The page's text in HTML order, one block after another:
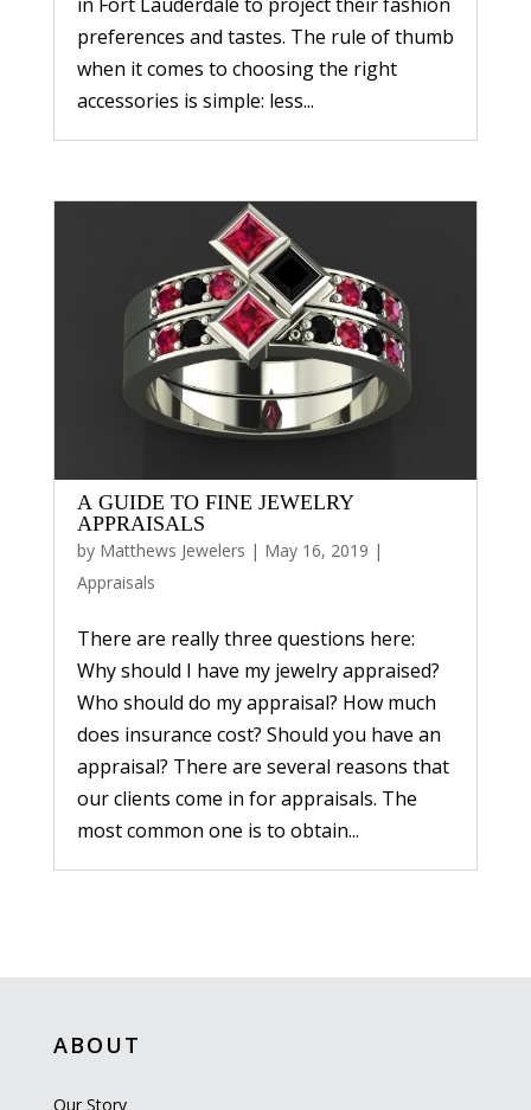
preferences and tastes. The rule of thumb
when it comes to choosing the right
accessories is simple: less...
A GUIDE TO FINE JEWELRY
APPRAISALS
by Matthews Jewelers | May 16, 2019 |
Appraisals
There are really three questions here:
Why should I have my jewelry appraised?
Who should do my appraisal? How much
does insurance cost? Should you have an
appraisal? There are several reasons that
our clients come in for appraisals. The
most common one is to obtain...
ABOUT
Our Story